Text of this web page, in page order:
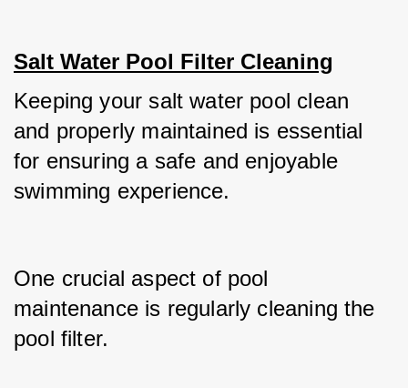
Salt Water Pool Filter Cleaning
Keeping your salt water pool clean
and properly maintained is essential
for ensuring a safe and enjoyable
swimming experience.
One crucial aspect of pool
maintenance is regularly cleaning the
pool filter.